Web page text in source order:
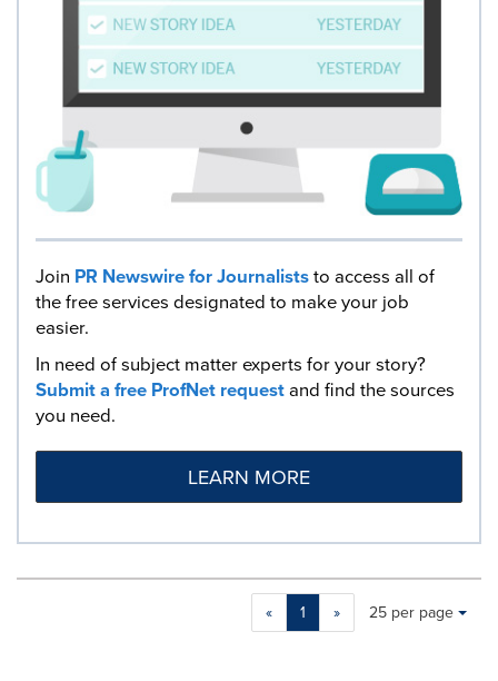
Join PR Newswire for Journaliststo access all of
the free services designated to make your job
easier.
In need of subject matter experts for your story?
Submit a free ProfNet requestand find the sources
you need.
LEARN MORE
« 1 »
Making
a
Items per page:
25 per page